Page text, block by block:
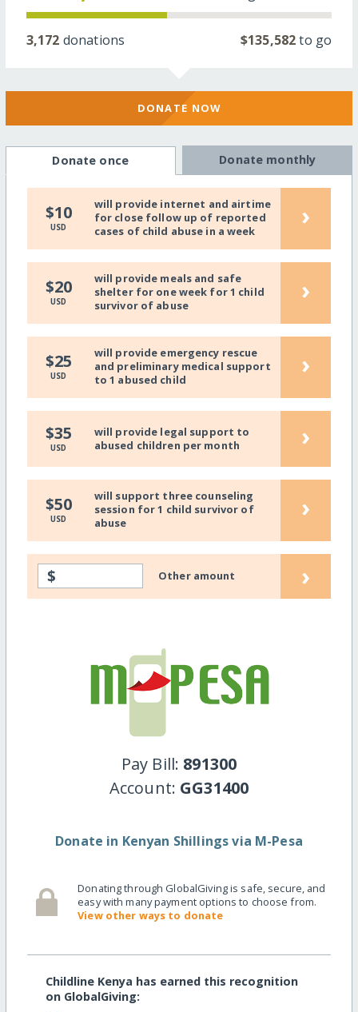
3,172 donations $135,582to go
DONATE NOW
Donate once Donate monthly
$10
USD
will provide internet and airtime
for close follow up of reported
cases of child abuse in a week
›
$20
USD
will provide meals and safe
shelter for one week for 1 child
survivor of abuse
›
$25
USD
will provide emergency rescue
and preliminary medical support
to 1 abused child
›
$35
USD
will provide legal support to
abused children per month
›
$50
USD
will support three counseling
session for 1 child survivor of
abuse
›
$ Other amount ›
Pay Bill: 891300
Account: GG31400
Donate in Kenyan Shillings via M-Pesa
Donating through GlobalGiving is safe, secure, and
easy with many payment options to choose from.
View other ways to donate
Childline Kenya has earned this recognition
on GlobalGiving: